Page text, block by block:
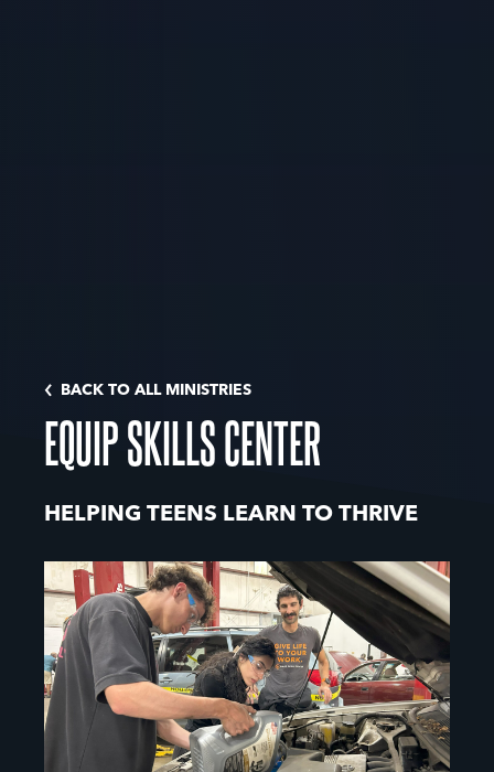
BACK TO ALL MINISTRIES
EQUIP SKILLS CENTER
HELPING TEENS LEARN TO THRIVE